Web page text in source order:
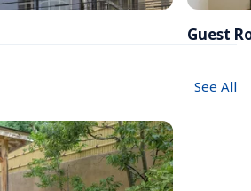
Guest
See All